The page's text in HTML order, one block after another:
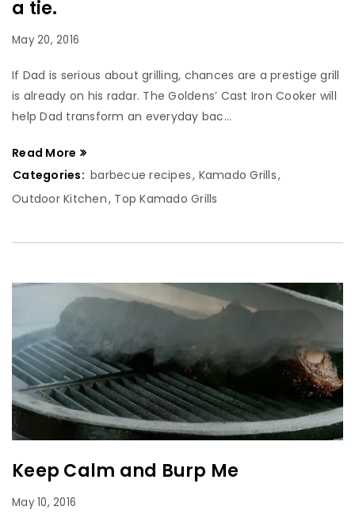
a tie.
May 20, 2016
If Dad is serious about grilling, chances are a prestige grill
is already on his radar. The Goldens’ Cast Iron Cooker will
help Dad transform an everyday bac...
Read More
Categories: barbecue recipes, Kamado Grills,
Outdoor Kitchen, Top Kamado Grills
Keep Calm and Burp Me
May 10, 2016